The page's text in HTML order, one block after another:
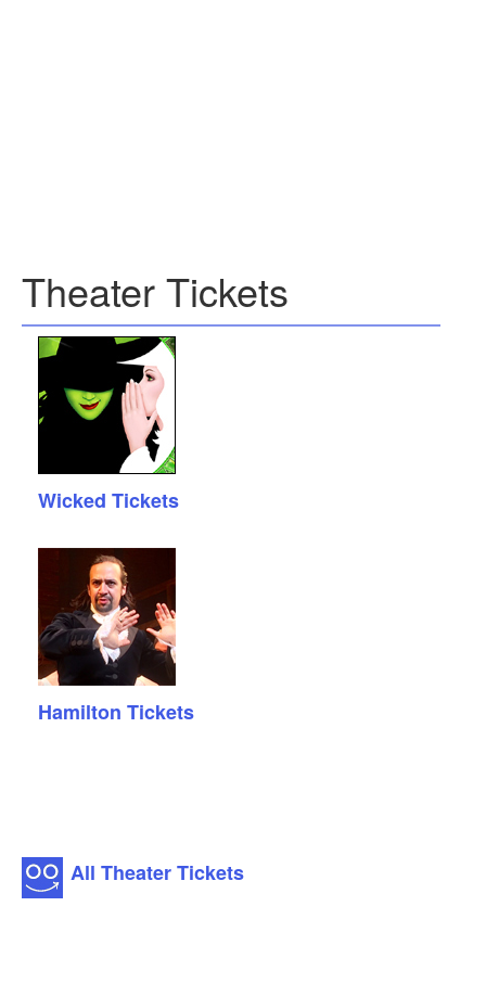
Theater Tickets
Wicked Tickets
Hamilton Tickets
All Theater Tickets